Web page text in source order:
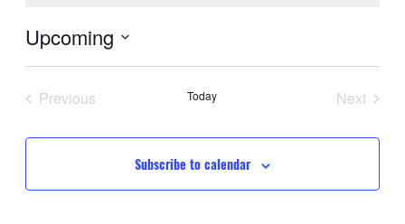
Upcoming
Select
date.Previous
Today
Next
Subscribe to calendar